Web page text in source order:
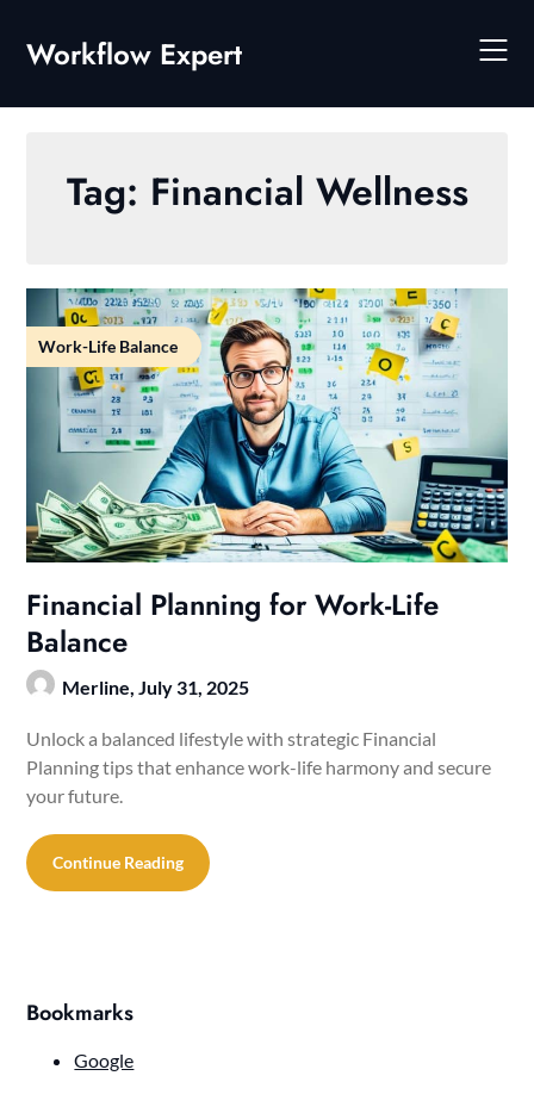
content
Workflow Expert
Tag: Financial Wellness
Work-Life Balance
Financial Planning for Work-Life
Balance
Merline,July 31, 2025
Unlock a balanced lifestyle with strategic Financial
Planning tips that enhance work-life harmony and secure
your future.
Continue Reading
Bookmarks
Google